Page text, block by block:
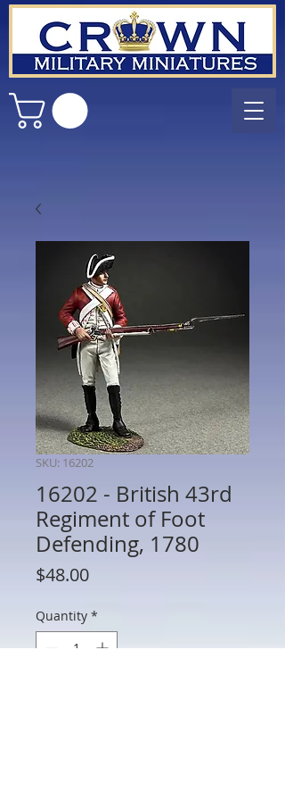
SKU: 16202
16202 - British 43rd
Regiment of Foot
Defending, 1780
$48.00Price
Quantity *